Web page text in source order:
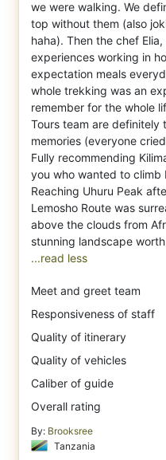
we were walking. We
top without them (also
haha). Then the chef Elia,
experiences working in
expectation meals
whole trekking was an
remember for the whole
Tours team are definitely
memories (everyone
Fully recommending
you who wanted to climb
Reaching Uhuru Peak
Lemosho Route was
above the clouds from
...read less
Meet and greet team
Responsiveness of staff
Quality of itinerary
Quality of vehicles
Caliber of guide
Overall rating
By: Brooksree
Tanzania